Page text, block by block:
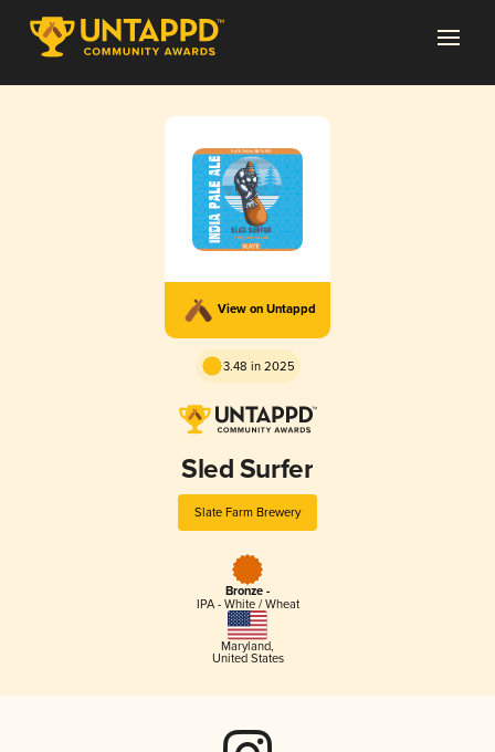
View on Untappd
3.48 in 2025
Sled Surfer
Slate Farm Brewery
Bronze -
IPA - White / Wheat
Maryland,
United States